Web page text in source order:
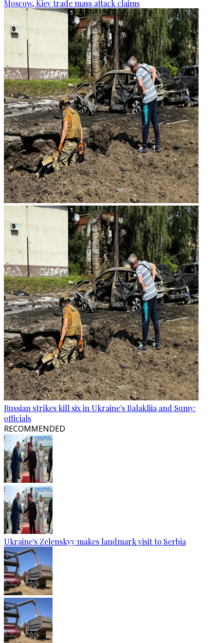
Moscow, Kiev trade mass attack claims
Russian strikes kill six in Ukraine's Balakliia and Sumy:
officials
RECOMMENDED
Ukraine's Zelenskyy makes landmark visit to Serbia